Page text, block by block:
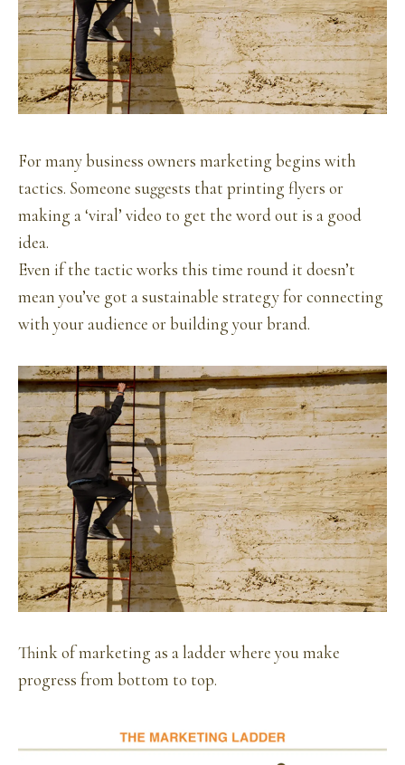
For many business owners marketing begins with
tactics. Someone suggests that printing flyers or
making a ‘viral’ video to get the word out is a good
idea.
Even if the tactic works this time round it doesn’t
mean you’ve got a sustainable strategy for connecting
with your audience or building your brand.
Think of marketing as a ladder where you make
progress from bottom to top.